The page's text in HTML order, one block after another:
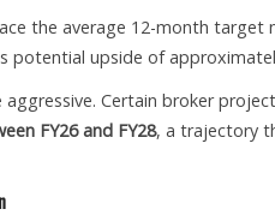
the average 12-month target
potential upside of
Certain broker
FY26 and FY28, a trajectory